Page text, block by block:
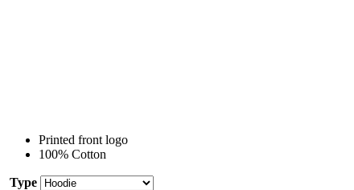
Printed front logo
100% Cotton
Type